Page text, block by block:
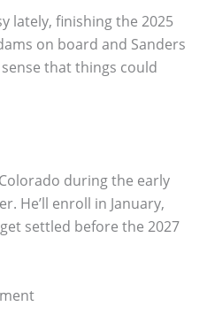
lately, finishing the 2025
on board and Sanders
that things could
during the early
He’ll enroll in January,
settled before the 2027